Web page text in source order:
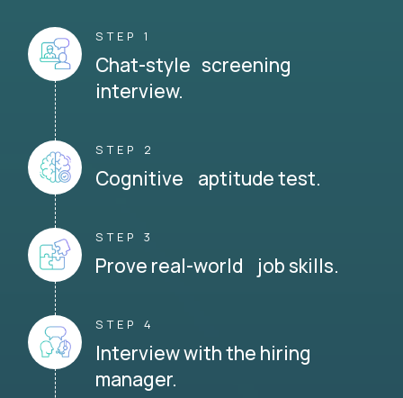
STEP 1
Chat-style screening
interview.
STEP 2
Cognitive aptitude test.
STEP 3
Prove real-world job skills.
STEP 4
Interview with the hiring
manager.